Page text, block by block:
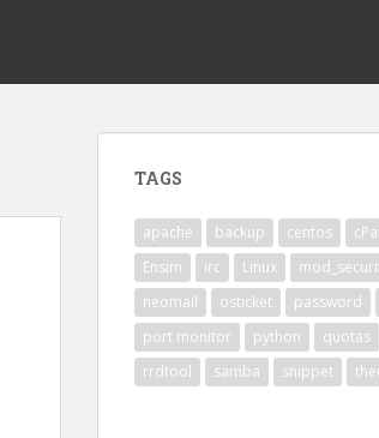
TAGS
apache backup centos
Ensim
irc Linux
neomail
osticket password
port monitor
python quotas
rrdtool
samba snippet